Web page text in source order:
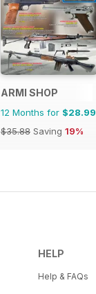
ARMI SHOP
12 Months for $28.99
$35.88 Saving 19%
HELP
Help & FAQs